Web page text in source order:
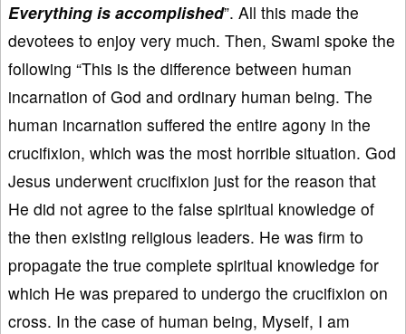
Everything is accomplished”. All this made the
devotees to enjoy very much. Then, Swami spoke the
following “This is the difference between human
incarnation of God and ordinary human being. The
human incarnation suffered the entire agony in the
crucifixion, which was the most horrible situation. God
Jesus underwent crucifixion just for the reason that
He did not agree to the false spiritual knowledge of
the then existing religious leaders. He was firm to
propagate the true complete spiritual knowledge for
which He was prepared to undergo the crucifixion on
cross. In the case of human being, Myself, I am